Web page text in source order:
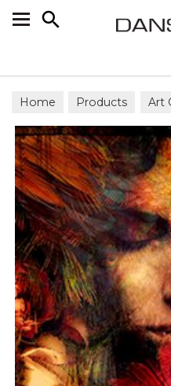
Home Products Art
Wall Art on Plexiglass